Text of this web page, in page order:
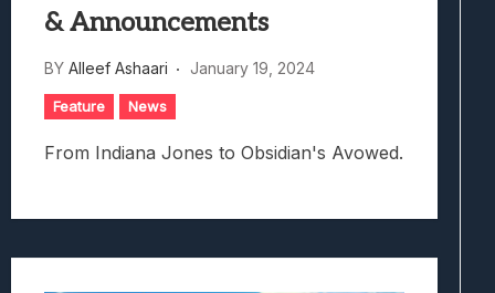
& Announcements
BY Alleef Ashaari January 19, 2024
Feature News
From Indiana Jones to Obsidian's Avowed.